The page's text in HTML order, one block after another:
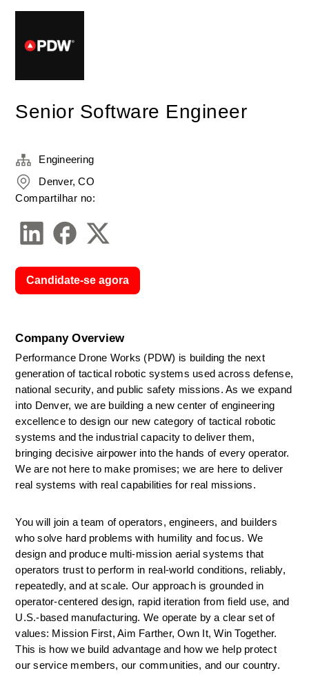
Senior Software Engineer
Company Overview
Performance Drone Works (PDW) is building the next
generation of tactical robotic systems used across defense,
national security, and public safety missions. As we expand
into Denver, we are building a new center of engineering
excellence to design our new category of tactical robotic
systems and the industrial capacity to deliver them,
bringing decisive airpower into the hands of every operator.
We are not here to make promises; we are here to deliver
real systems with real capabilities for real missions.
You will join a team of operators, engineers, and builders
who solve hard problems with humility and focus. We
design and produce multi-mission aerial systems that
operators trust to perform in real-world conditions, reliably,
repeatedly, and at scale. Our approach is grounded in
operator-centered design, rapid iteration from field use, and
U.S.-based manufacturing. We operate by a clear set of
values: Mission First, Aim Farther, Own It, Win Together.
This is how we build advantage and how we help protect
our service members, our communities, and our country.
Engineering
Denver, CO
Compartilhar no:
Candidate-se agora